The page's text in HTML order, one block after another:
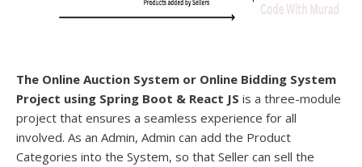
The Online Auction System or Online Bidding System
Project using Spring Boot & React JS is a three-module
project that ensures a seamless experience for all
involved. As an Admin, Admin can add the Product
Categories into the System, so that Seller can sell the